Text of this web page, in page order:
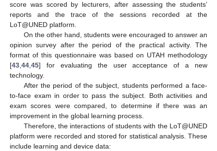
score was scored by lecturers, after assessing the students’
reports and the trace of the sessions recorded at the
LoT@UNED platform.
On the other hand, students were encouraged to answer an
opinion survey after the period of the practical activity. The
format of this questionnaire was based on UTAH methodology
[43,44,45] for evaluating the user acceptance of a new
technology.
After the period of the subject, students performed a face-
to-face exam in order to pass the subject. Both activities and
exam scores were compared, to determine if there was an
improvement in the global learning process.
Therefore, the interactions of students with the LoT@UNED
platform were recorded and stored for statistical analysis. These
include learning and device data: